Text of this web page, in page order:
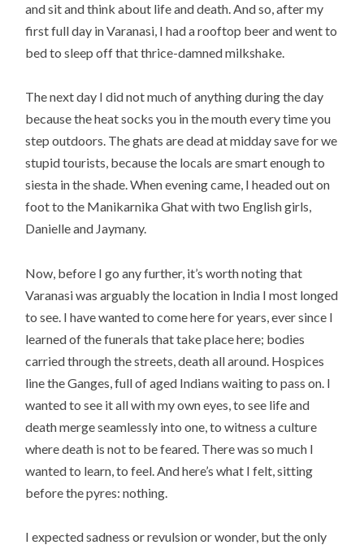
and sit and think about life and death. And so, after my
first full day in Varanasi, I had a rooftop beer and went to
bed to sleep off that thrice-damned milkshake.
The next day I did not much of anything during the day
because the heat socks you in the mouth every time you
step outdoors. The ghats are dead at midday save for we
stupid tourists, because the locals are smart enough to
siesta in the shade. When evening came, I headed out on
foot to the Manikarnika Ghat with two English girls,
Danielle and Jaymany.
Now, before I go any further, it’s worth noting that
Varanasi was arguably the location in India I most longed
to see. I have wanted to come here for years, ever since I
learned of the funerals that take place here; bodies
carried through the streets, death all around. Hospices
line the Ganges, full of aged Indians waiting to pass on. I
wanted to see it all with my own eyes, to see life and
death merge seamlessly into one, to witness a culture
where death is not to be feared. There was so much I
wanted to learn, to feel. And here’s what I felt, sitting
before the pyres: nothing.
I expected sadness or revulsion or wonder, but the only